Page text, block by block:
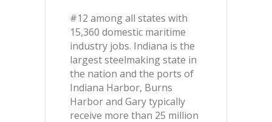
#12 among all states with
15,360 domestic maritime
industry jobs. Indiana is the
largest steelmaking state in
the nation and the ports of
Indiana Harbor, Burns
Harbor and Gary typically
receive more than 25 million